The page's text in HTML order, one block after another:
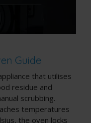
Guide
that utilises
residue and
scrubbing.
temperatures
the oven locks